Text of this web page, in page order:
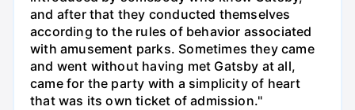
and after that they conducted themselves
according to the rules of behavior associated
with amusement parks. Sometimes they came
and went without having met Gatsby at all,
came for the party with a simplicity of heart
that was its own ticket of admission."